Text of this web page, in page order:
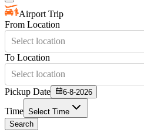
Airport Trip
From Location
Select location
To Location
Select location
Pickup Date
6-8-2026
Time Select Time
Search